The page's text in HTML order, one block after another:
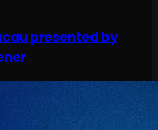
presented by